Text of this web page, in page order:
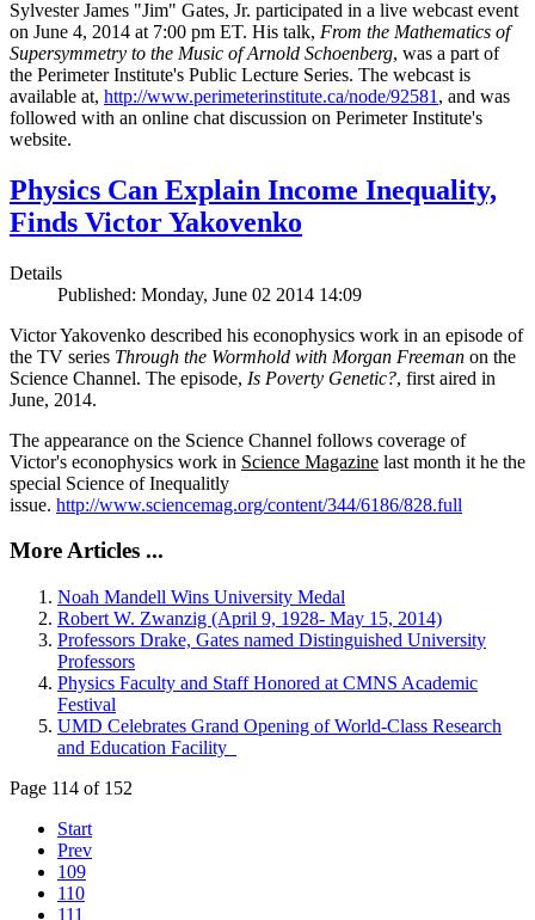
Sylvester James "Jim" Gates, Jr. participated in a live webcast event
on June 4, 2014 at 7:00 pm ET. His talk, From the Mathematics of
Supersymmetry to the Music of Arnold Schoenberg, was a part of
the Perimeter Institute's Public Lecture Series. The webcast is
available at, http://www.perimeterinstitute.ca/node/92581 , and was
followed with an online chat discussion on Perimeter Institute's
website.
Physics Can Explain Income Inequality,
Finds Victor Yakovenko
Details
Published: Monday, June 02 2014 14:09
Victor Yakovenko described his econophysics work in an episode of
the TV series Through the Wormhold with Morgan Freeman on the
Science Channel. The episode, Is Poverty Genetic?, first aired in
June, 2014.
The appearance on the Science Channel follows coverage of
Victor's econophysics work in Science Magazine last month it he the
special Science of Inequalitly
issue. http://www.sciencemag.org/content/344/6186/828.full
More Articles ...
Noah Mandell Wins University Medal
Robert W. Zwanzig (April 9, 1928- May 15, 2014)
Professors Drake, Gates named Distinguished University
Professors
Physics Faculty and Staff Honored at CMNS Academic
Festival
UMD Celebrates Grand Opening of World-Class Research
and Education Facility
Page 114 of 152
Start
Prev
109
110
111